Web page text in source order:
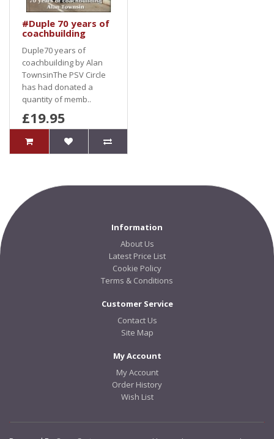
#Duple 70 years of
coachbuilding
Duple70 years of
coachbuilding by Alan
TownsinThe PSV Circle
has had donated a
quantity of memb..
£19.95
Information
About Us
Latest Price List
Cookie Policy
Terms & Conditions
Customer Service
Contact Us
Site Map
My Account
My Account
Order History
Wish List